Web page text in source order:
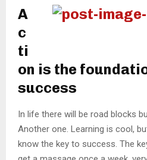
A
c
ti
on is the
success
In life there will be road blocks
Another one. Learning is cool,
know the key to success. The